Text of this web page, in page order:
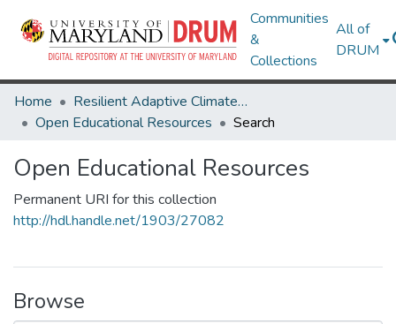
Communities
&
Collections
All of
DRUM
Home
Resilient Adaptive Climate Technology Living Lab & ThinkTank
Open Educational Resources
Search
Open Educational Resources
Permanent URI for this collection
http://hdl.handle.net/1903/27082
Browse